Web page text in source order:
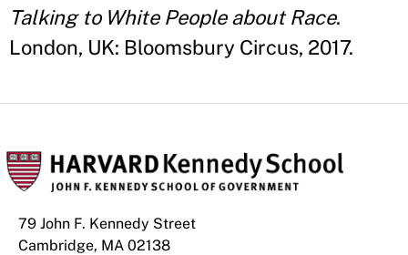
Talking to White People about Race.
London, UK: Bloomsbury Circus, 2017.
79 John F. Kennedy Street
Cambridge, MA 02138